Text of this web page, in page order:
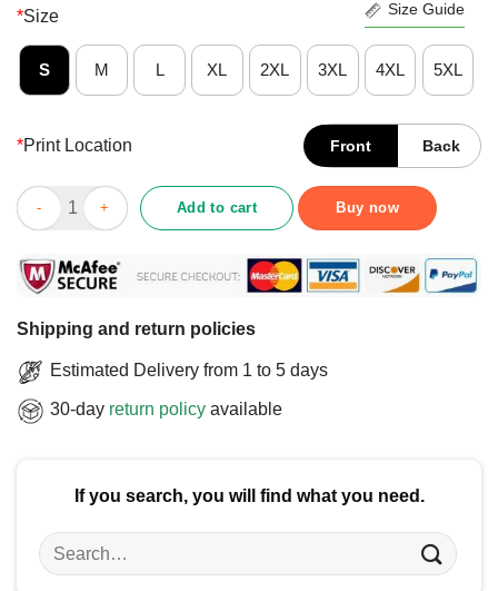
*Size Size Guide
S M L XL 2XL 3XL 4XL 5XL
*Print Location Front Back
Official 88% Of White Wealth Is Due To Unearned Privilege T-
Add to cart Buy now
Shipping and return policies
Estimated Delivery from 1 to 5 days
30-day return policy available
If you search, you will find what you need.
Search
for: